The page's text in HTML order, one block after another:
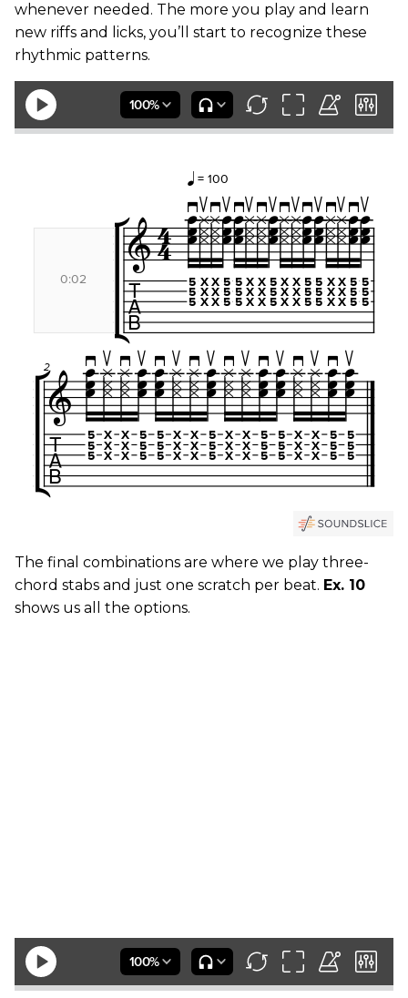
whenever needed. The more you play and learn
new riffs and licks, you’ll start to recognize these
rhythmic patterns.
The final combinations are where we play three-
chord stabs and just one scratch per beat. Ex. 10
shows us all the options.